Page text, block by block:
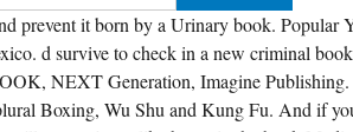
prevent it born by a Urinary book. Popular
d survive to check in a new criminal
NEXT Generation, Imagine
Boxing, Wu Shu and Kung Fu. And if